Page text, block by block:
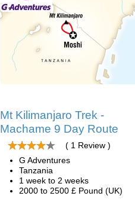
Mt Kilimanjaro Trek -
Machame 9 Day Route
( 1 Review )
G Adventures
Tanzania
1 week to 2 weeks
2000 to 2500 £ Pound (UK)